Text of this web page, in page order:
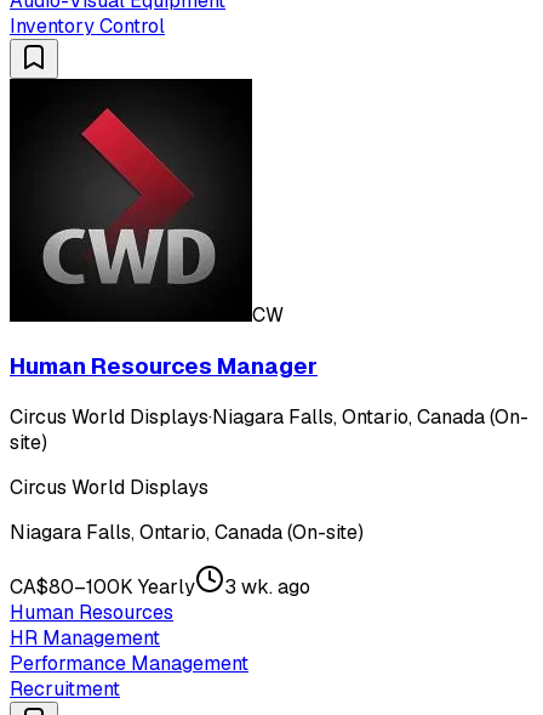
Inventory Control
CW
Human Resources Manager
Circus World Displays·Niagara Falls, Ontario, Canada (On-
site)
Circus World Displays
Niagara Falls, Ontario, Canada (On-site)
CA$80–100K Yearly
3 wk. ago
Human Resources
HR Management
Performance Management
Recruitment